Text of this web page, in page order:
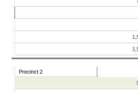
Precinct 2